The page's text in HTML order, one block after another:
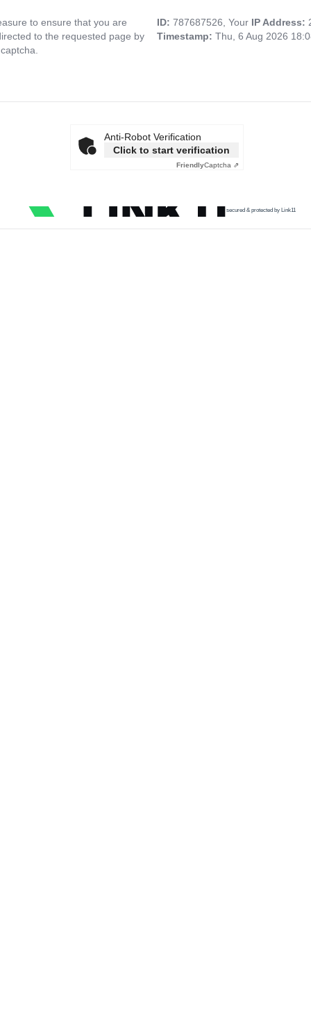
to ensure that you are
to the requested page by
ID: 787687526, Your IP Address:
Timestamp: Thu, 6 Aug 2026
Anti-Robot Verification
Click to start verification
FriendlyCaptcha ⇗
secured & protected by Link11